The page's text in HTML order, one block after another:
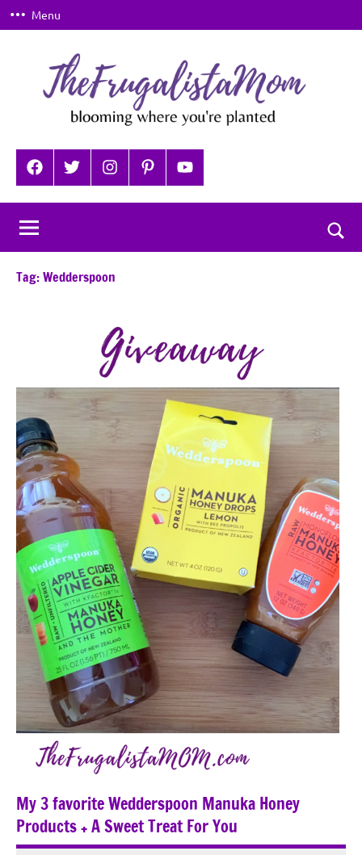
Skip
to
Menu
TheFrugalistaMom
where
you're
planted
FacebookTwitterInstagramPinterestYouTube
Tag:Wedderspoon
My 3 favorite Wedderspoon Manuka Honey
Products + A Sweet Treat For You